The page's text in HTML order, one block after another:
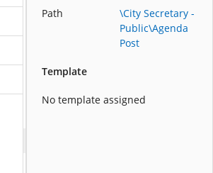
Path
\City Secretary -
Public\Agenda
Post
Template
No template assigned